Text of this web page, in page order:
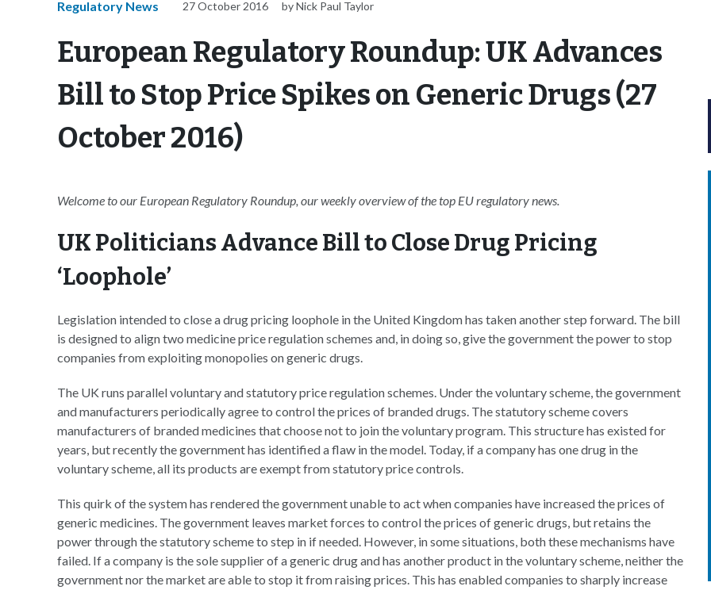
Regulatory News 27 October 2016 by Nick Paul Taylor
European Regulatory Roundup: UK Advances
Bill to Stop Price Spikes on Generic Drugs (27
October 2016)
Welcome to our European Regulatory Roundup, our weekly overview of the top EU regulatory news.
UK Politicians Advance Bill to Close Drug Pricing
‘Loophole’
Legislation intended to close a drug pricing loophole in the United Kingdom has taken another step forward. The bill
is designed to align two medicine price regulation schemes and, in doing so, give the government the power to stop
companies from exploiting monopolies on generic drugs.
The UK runs parallel voluntary and statutory price regulation schemes. Under the voluntary scheme, the government
and manufacturers periodically agree to control the prices of branded drugs. The statutory scheme covers
manufacturers of branded medicines that choose not to join the voluntary program. This structure has existed for
years, but recently the government has identified a flaw in the model. Today, if a company has one drug in the
voluntary scheme, all its products are exempt from statutory price controls.
This quirk of the system has rendered the government unable to act when companies have increased the prices of
generic medicines. The government leaves market forces to control the prices of generic drugs, but retains the
power through the statutory scheme to step in if needed. However, in some situations, both these mechanisms have
failed. If a company is the sole supplier of a generic drug and has another product in the voluntary scheme, neither the
government nor the market are able to stop it from raising prices. This has enabled companies to sharply increase